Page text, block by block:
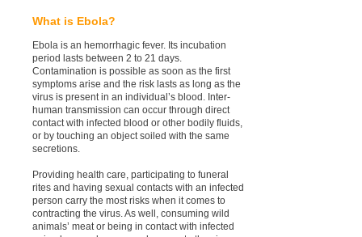
What is Ebola?
Ebola is an hemorrhagic fever. Its incubation
period lasts between 2 to 21 days.
Contamination is possible as soon as the first
symptoms arise and the risk lasts as long as the
virus is present in an individual’s blood. Inter-
human transmission can occur through direct
contact with infected blood or other bodily fluids,
or by touching an object soiled with the same
secretions.
Providing health care, participating to funeral
rites and having sexual contacts with an infected
person carry the most risks when it comes to
contracting the virus. As well, consuming wild
animals’ meat or being in contact with infected